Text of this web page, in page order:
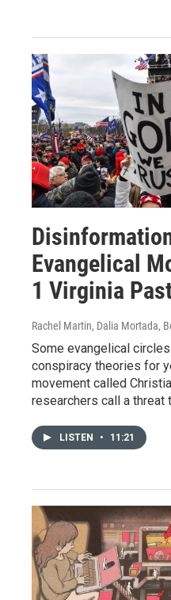
Evangelical
1 Virginia
Rachel Martin, Dalia Mortada,
Some evangelical
conspiracy theories for
movement called
researchers call a threat
LISTEN • 11:21